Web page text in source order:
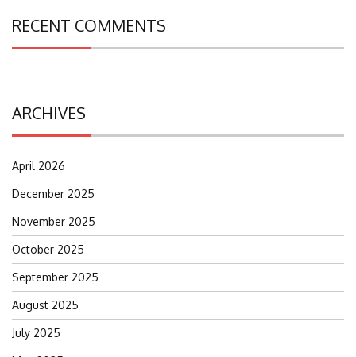
RECENT COMMENTS
ARCHIVES
April 2026
December 2025
November 2025
October 2025
September 2025
August 2025
July 2025